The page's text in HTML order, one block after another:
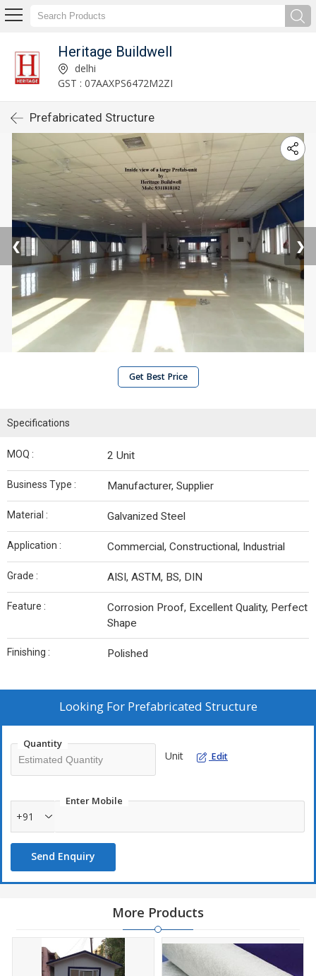
Heritage Buildwell
delhi
GST : 07AAXPS6472M2ZI
Prefabricated Structure
❮ ❯
Get Best Price
Specifications
MOQ : 2 Unit
Business Type : Manufacturer, Supplier
Material : Galvanized Steel
Application : Commercial, Constructional, Industrial
Grade : AISI, ASTM, BS, DIN
Feature :
Corrosion Proof, Excellent Quality, Perfect
Shape
Finishing : Polished
Looking For Prefabricated Structure
Quantity
Unit Edit
Enter Mobile
+91
Send Enquiry
More Products